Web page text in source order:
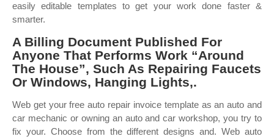
easily editable templates to get your work done faster &
smarter.
A Billing Document Published For
Anyone That Performs Work “Around
The House”, Such As Repairing Faucets
Or Windows, Hanging Lights,.
Web get your free auto repair invoice template as an auto and
car mechanic or owning an auto and car workshop, you try to
fix your. Choose from the different designs and. Web auto